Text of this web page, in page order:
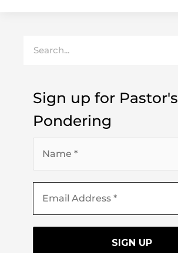
Sign up for Pastor's
Pondering